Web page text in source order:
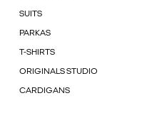
SUITS
PARKAS
T-SHIRTS
ORIGINALS STUDIO
CARDIGANS